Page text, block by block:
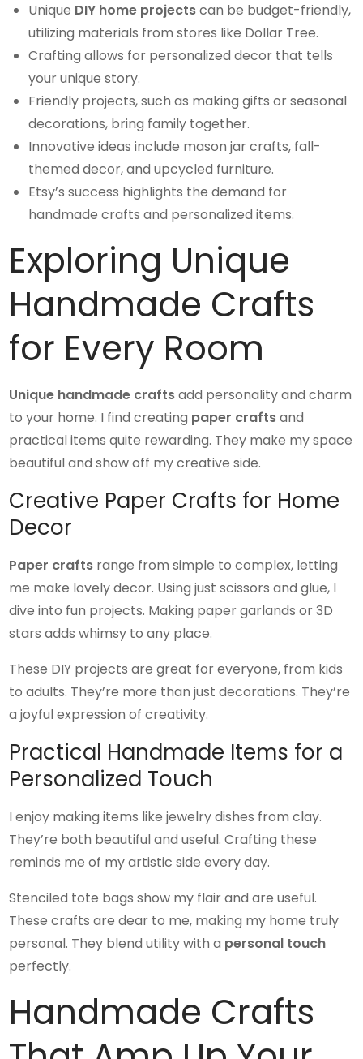
Unique DIY home projectscan be budget-friendly,
utilizing materials from stores like Dollar Tree.
Crafting allows for personalized decor that tells
your unique story.
Friendly projects, such as making gifts or seasonal
decorations, bring family together.
Innovative ideas include mason jar crafts, fall-
themed decor, and upcycled furniture.
Etsy’s success highlights the demand for
handmade crafts and personalized items.
Exploring Unique
Handmade Crafts
for Every Room
Unique handmade craftsadd personality and charm
to your home. I find creating paper craftsand
practical items quite rewarding. They make my space
beautiful and show off my creative side.
Creative Paper Crafts for Home
Decor
Paper crafts range from simple to complex, letting
me make lovely decor. Using just scissors and glue, I
dive into fun projects. Making paper garlands or 3D
stars adds whimsy to any place.
These DIY projects are great for everyone, from kids
to adults. They’re more than just decorations. They’re
a joyful expression of creativity.
Practical Handmade Items for a
Personalized Touch
I enjoy making items like jewelry dishes from clay.
They’re both beautiful and useful. Crafting these
reminds me of my artistic side every day.
Stenciled tote bags show my flair and are useful.
These crafts are dear to me, making my home truly
personal. They blend utility with a personal touch
perfectly.
Handmade Crafts